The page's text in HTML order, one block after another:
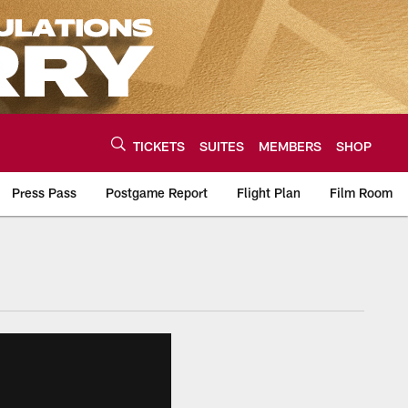
TICKETS SUITES MEMBERS SHOP
Press Pass Postgame Report Flight Plan Film Room